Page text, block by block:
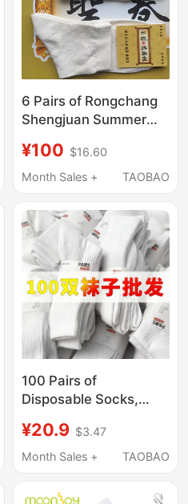
6 Pairs of Rongchang
Shengjuan Summer
and Women's Mid-
Calf/Short-Heeled
Cotton Socks
Antibacterial and
Sweat-Wicking
¥100 $16.60
Month Sales +
TAOBAO
100 Pairs of
Disposable Socks,
Socks, Anti-Odor,
Sweat-Absorbent,
Mid-Calf Socks, Daily
¥20.9 $3.47
Month Sales +
TAOBAO